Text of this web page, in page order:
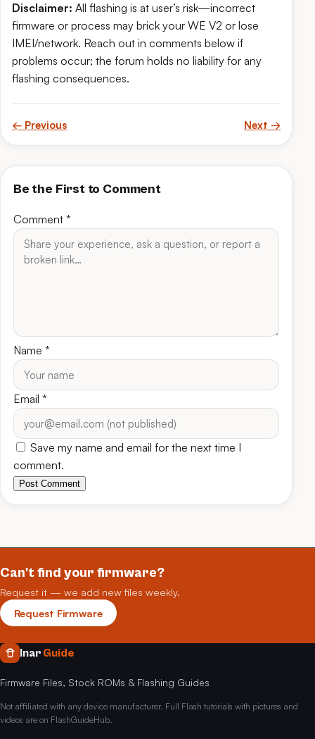
Disclaimer: All flashing is at user’s risk—incorrect
firmware or process may brick your WE V2 or lose
IMEI/network. Reach out in comments below if
problems occur; the forum holds no liability for any
flashing consequences.
← Previous Next →
Be the First to Comment
Comment *
Name *
Email *
Save my name and email for the next time I
comment.
Post Comment
Can't find your firmware?
Request it — we add new files weekly.
Request Firmware
Inar Guide
Firmware Files, Stock ROMs & Flashing Guides
Not affiliated with any device manufacturer. Full Flash tutorials with pictures and
videos are on FlashGuideHub.